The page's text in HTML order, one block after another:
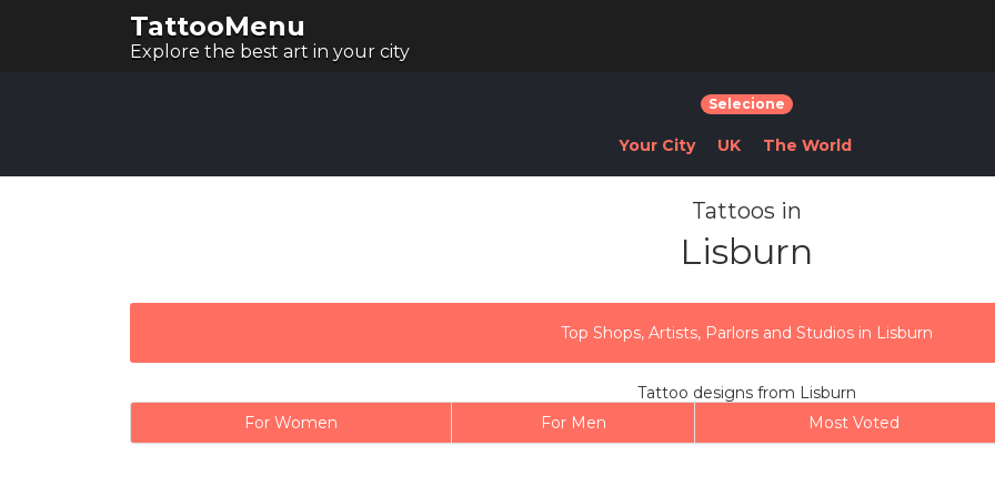
TattooMenu
Explore the best art in your city
Selecione
Your City UK The World
Tattoos in
Lisburn
Top Shops, Artists, Parlors and Studios in Lisburn
Tattoo designs from Lisburn
For Women
For Men Most Voted